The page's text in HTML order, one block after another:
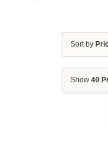
Sort by
Show 40